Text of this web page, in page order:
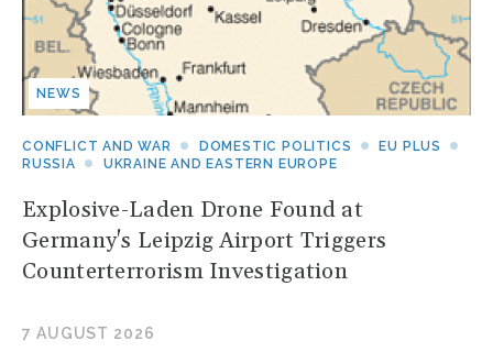
NEWS
CONFLICT AND WAR DOMESTIC POLITICS
EU PLUS
RUSSIA
UKRAINE AND EASTERN EUROPE
Explosive-Laden Drone Found at
Germany's Leipzig Airport Triggers
Counterterrorism Investigation
7 AUGUST 2026